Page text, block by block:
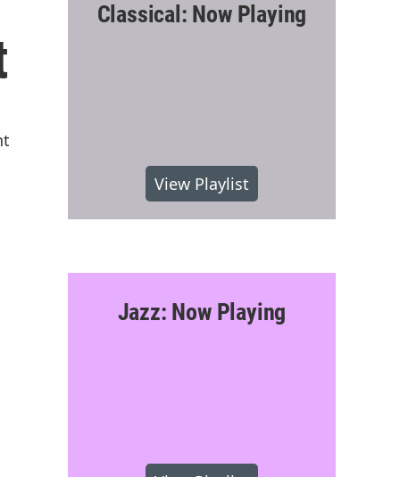
c
Classical: Now Playing
View Playlist
Jazz: Now Playing